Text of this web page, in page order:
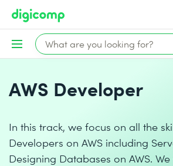
AWS Developer
In this track, we focus on all the
Developers on AWS including
Designing Databases on AWS.